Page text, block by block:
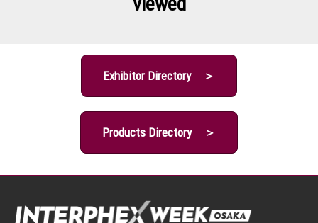
Exhibitor Directory ＞
Products Directory ＞